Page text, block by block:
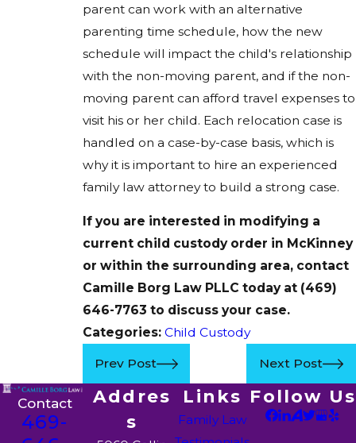
parent can work with an alternative
parenting time schedule, how the new
schedule will impact the child's relationship
with the non-moving parent, and if the non-
moving parent can afford travel expenses to
visit his or her child. Each relocation case is
handled on a case-by-case basis, which is
why it is important to hire an experienced
family law attorney to build a strong case.
If you are interested in modifying a
current child custodyorder in McKinney
or within the surrounding area, contact
Camille Borg Law PLLC today at (469)
646-7763 to discuss your case.
Categories: Child Custody
Prev Post Next Post
Contact
469-
Addres
s
Links
Family Law
Follow Us